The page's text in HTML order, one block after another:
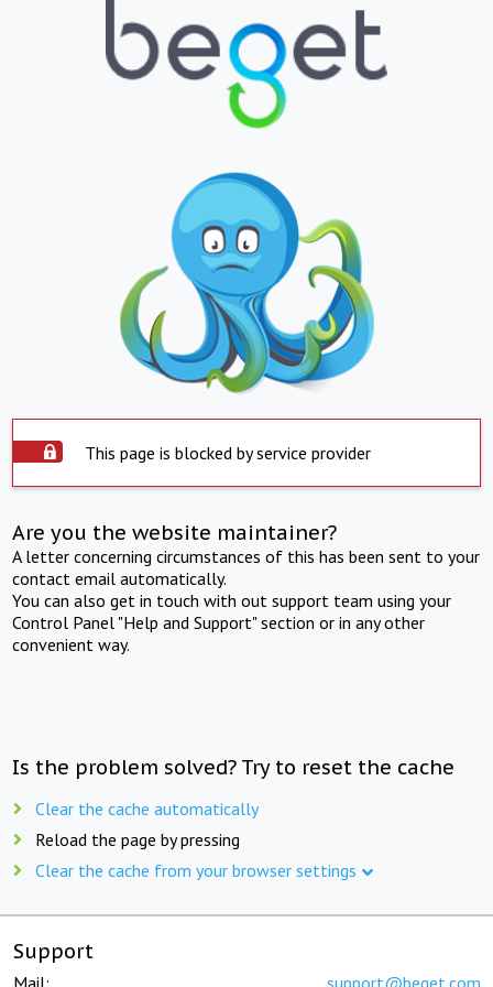
This page is blocked by service provider
Are you the website maintainer?
A letter concerning circumstances of this has been sent to your
contact email automatically.
You can also get in touch with out support team using your
Control Panel "Help and Support" section or in any other
convenient way.
Is the problem solved? Try to reset the cache
Clear the cache automatically
Reload the page by pressing
Clear the cache from your browser settings
Support
Mail: support@beget.com